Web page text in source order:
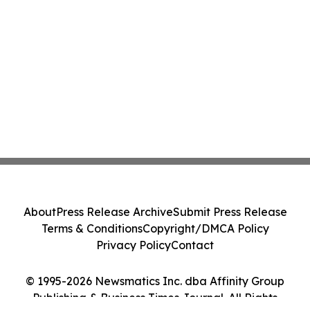
© 1995-2026 Newsmatics Inc. dba Affinity Group
Publishing & Business Times Journal. All Rights
AboutPress Release ArchiveSubmit Press Release
Terms & ConditionsCopyright/DMCA Policy
Privacy PolicyContact